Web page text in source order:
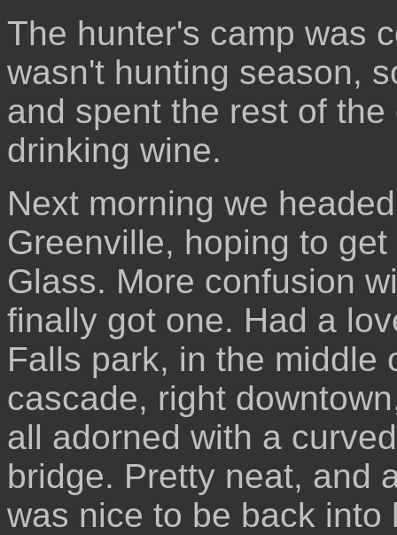
The hunter's camp was
wasn't hunting season,
and spent the rest of
drinking wine.
Next morning we
Greenville, hoping to
Glass. More confusion
finally got one. Had a
Falls park, in the middle
cascade, right
all adorned with a
bridge. Pretty neat, and
was nice to be back